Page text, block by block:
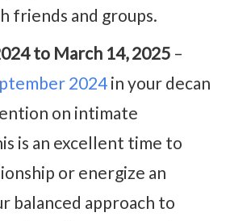
friends and groups.
to March 14, 2025 –
2024 in your decan
on intimate
is an excellent time to
or energize an
balanced approach to